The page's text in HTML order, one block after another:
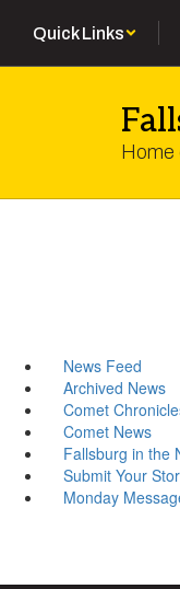
main
Quick Links
Home
News Feed
Archived News
Comet
Comet News
Fallsburg in the
Submit Your
Monday